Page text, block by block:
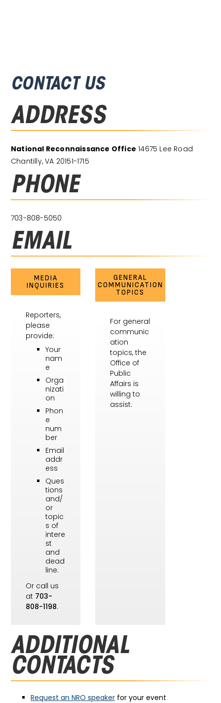
CONTACT US
ADDRESS
National Reconnaissance Office 14675 Lee Road
Chantilly, VA 20151-1715
PHONE
703-808-5050
EMAIL
MEDIA
INQUIRIES
Reporters,
please
provide:
Your
nam
e
Orga
nizati
on
Phon
e
num
ber
Email
addr
ess
Ques
tions
and/
or
topic
s of
intere
st
and
dead
line.
Or call us
at 703-
808-1198.
GENERAL
COMMUNICATION
TOPICS
For general
communic
ation
topics, the
Office of
Public
Affairs is
willing to
assist.
ADDITIONAL
CONTACTS
Request an NRO speaker for your event